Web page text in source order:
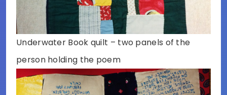
Underwater Book quilt – two panels of the
person holding the poem